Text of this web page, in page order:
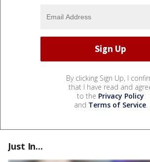
By clicking Sign Up, I
that I have read and
to the Privacy Policy
and Terms of Service.
Just In...